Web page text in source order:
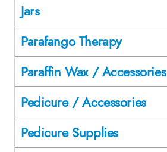
Jars
Parafango Therapy
Paraffin Wax / Accessories
Pedicure / Accessories
Pedicure Supplies